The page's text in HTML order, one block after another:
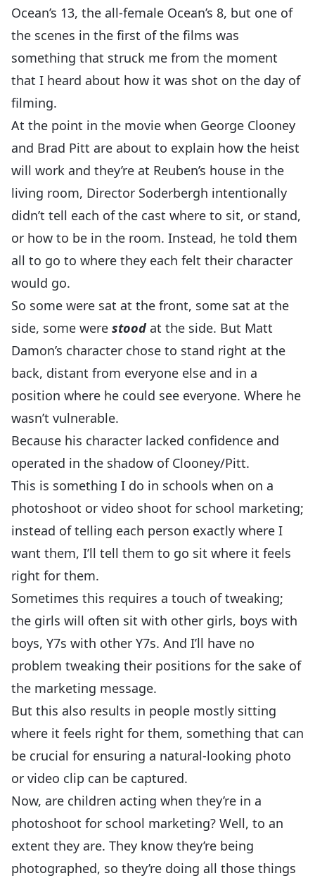
Ocean’s 13, the all-female Ocean’s 8, but one of
the scenes in the first of the films was
something that struck me from the moment
that I heard about how it was shot on the day of
filming.
At the point in the movie when George Clooney
and Brad Pitt are about to explain how the heist
will work and they’re at Reuben’s house in the
living room, Director Soderbergh intentionally
didn’t tell each of the cast where to sit, or stand,
or how to be in the room. Instead, he told them
all to go to where they each felt their character
would go.
So some were sat at the front, some sat at the
side, some were stood at the side. But Matt
Damon’s character chose to stand right at the
back, distant from everyone else and in a
position where he could see everyone. Where he
wasn’t vulnerable.
Because his character lacked confidence and
operated in the shadow of Clooney/Pitt.
This is something I do in schools when on a
photoshoot or video shoot for school marketing;
instead of telling each person exactly where I
want them, I’ll tell them to go sit where it feels
right for them.
Sometimes this requires a touch of tweaking;
the girls will often sit with other girls, boys with
boys, Y7s with other Y7s. And I’ll have no
problem tweaking their positions for the sake of
the marketing message.
But this also results in people mostly sitting
where it feels right for them, something that can
be crucial for ensuring a natural-looking photo
or video clip can be captured.
Now, are children acting when they’re in a
photoshoot for school marketing? Well, to an
extent they are. They know they’re being
photographed, so they’re doing all those things